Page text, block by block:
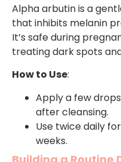
Alpha arbutin is a
that inhibits melanin
It’s safe during
treating dark spots
How to Use:
Apply a few
after cleansing.
Use twice daily
weeks.